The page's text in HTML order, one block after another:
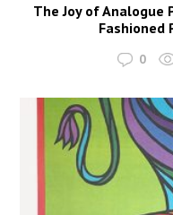
The Joy of Analogue
Fashioned
0